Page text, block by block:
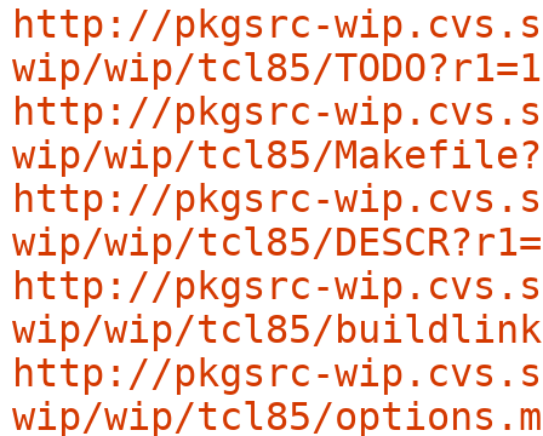
http://pkgsrc-
wip/wip/tcl85/
http://pkgsrc-
wip/wip/tcl85/
http://pkgsrc-
wip/wip/tcl85/
http://pkgsrc-
wip/wip/tcl85/
http://pkgsrc-
wip/wip/tcl85/